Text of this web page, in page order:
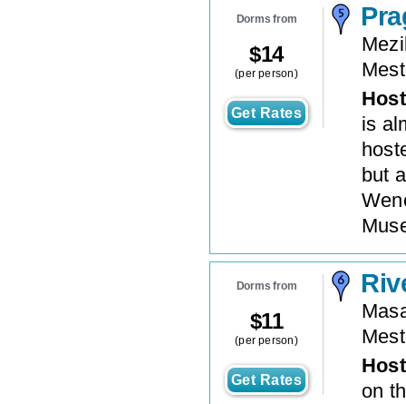
Dorms from
$14
(per person)
Get Rates
is
but
Dorms from
$11
(per person)
Get Rates
on